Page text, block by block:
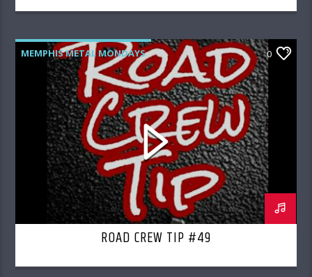
MEMPHIS METAL MONDAYS
ROAD CREW RADIO
0
ROAD CREW TIP #49